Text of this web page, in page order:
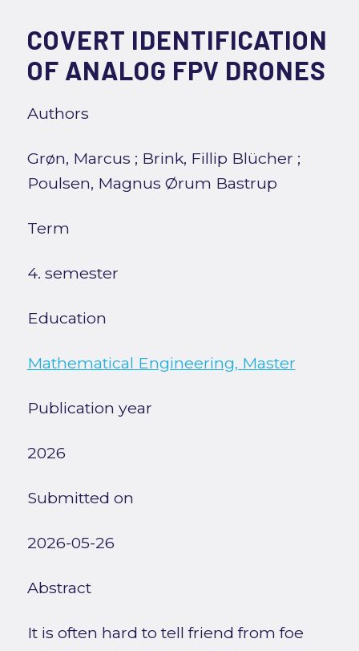
COVERT IDENTIFICATION
OF ANALOG FPV DRONES
Authors
Grøn, Marcus ; Brink, Fillip Blücher ;
Poulsen, Magnus Ørum Bastrup
Term
4. semester
Education
Mathematical Engineering, Master
Publication year
2026
Submitted on
2026-05-26
Abstract
It is often hard to tell friend from foe